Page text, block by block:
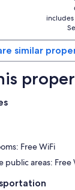
similar
Free WiFi
public areas: Free